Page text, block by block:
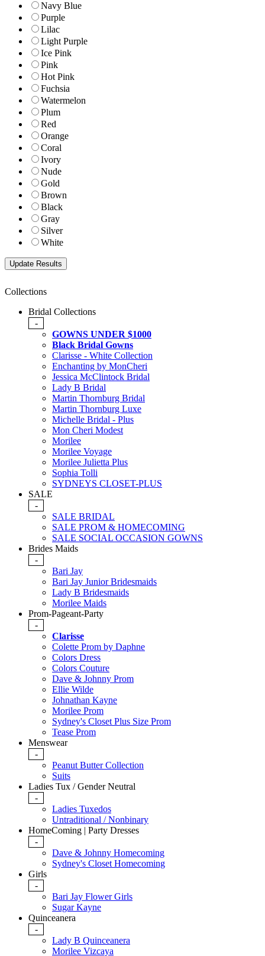
Navy Blue
Purple
Lilac
Light Purple
Ice Pink
Pink
Hot Pink
Fuchsia
Watermelon
Plum
Red
Orange
Coral
Ivory
Nude
Gold
Brown
Black
Gray
Silver
White
Collections
Bridal Collections
-
GOWNS UNDER $1000
Black Bridal Gowns
Clarisse - White Collection
Enchanting by MonCheri
Jessica McClintock Bridal
Lady B Bridal
Martin Thornburg Bridal
Martin Thornburg Luxe
Michelle Bridal - Plus
Mon Cheri Modest
Morilee
Morilee Voyage
Morilee Julietta Plus
Sophia Tolli
SYDNEYS CLOSET-PLUS
SALE
-
SALE BRIDAL
SALE PROM & HOMECOMING
SALE SOCIAL OCCASION GOWNS
Brides Maids
-
Bari Jay
Bari Jay Junior Bridesmaids
Lady B Bridesmaids
Morilee Maids
Prom-Pageant-Party
-
Clarisse
Colette Prom by Daphne
Colors Dress
Colors Couture
Dave & Johnny Prom
Ellie Wilde
Johnathan Kayne
Morilee Prom
Sydney's Closet Plus Size Prom
Tease Prom
Menswear
-
Peanut Butter Collection
Suits
Ladies Tux / Gender Neutral
-
Ladies Tuxedos
Untraditional / Nonbinary
HomeComing | Party Dresses
-
Dave & Johnny Homecoming
Sydney's Closet Homecoming
Girls
-
Bari Jay Flower Girls
Sugar Kayne
Quinceanera
-
Lady B Quinceanera
Morilee Vizcaya